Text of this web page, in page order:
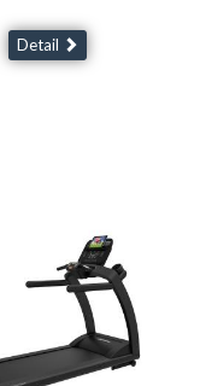
Detail